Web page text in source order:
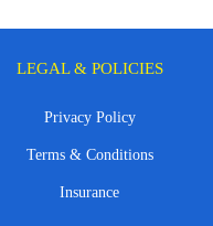
LEGAL & POLICIES
Privacy Policy
Terms & Conditions
Insurance